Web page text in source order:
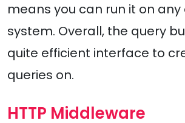
means you can run it on
system. Overall, the query
quite efficient interface to
queries on.
HTTP Middleware